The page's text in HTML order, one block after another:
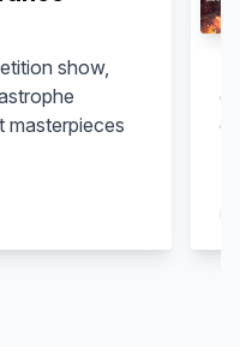
show,
masterpieces